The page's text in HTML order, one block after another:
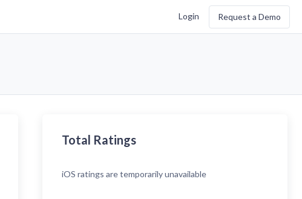
Login Request a Demo
Total Ratings
iOS ratings are temporarily unavailable